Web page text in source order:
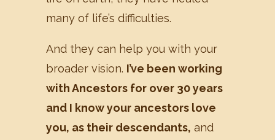
many of life’s difficulties.
And they can help you with your
broader vision. I’ve been working
with Ancestors for over 30 years
and I know your ancestors love
you, as their descendants, and